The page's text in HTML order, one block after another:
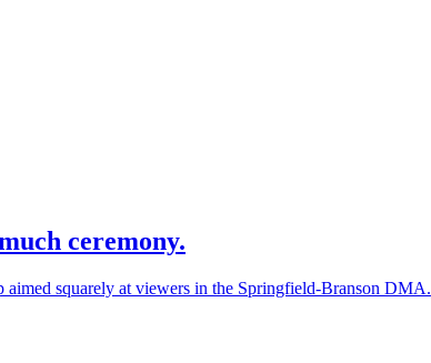
ceremony.
squarely at viewers in the Springfield-Branson DMA.